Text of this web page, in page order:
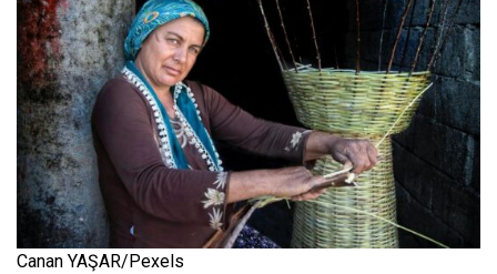
Canan YAŞAR/Pexels